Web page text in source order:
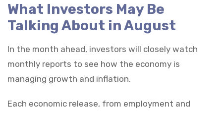
What Investors May Be
Talking About in August
In the month ahead, investors will closely watch
monthly reports to see how the economy is
managing growth and inflation.
Each economic release, from employment and